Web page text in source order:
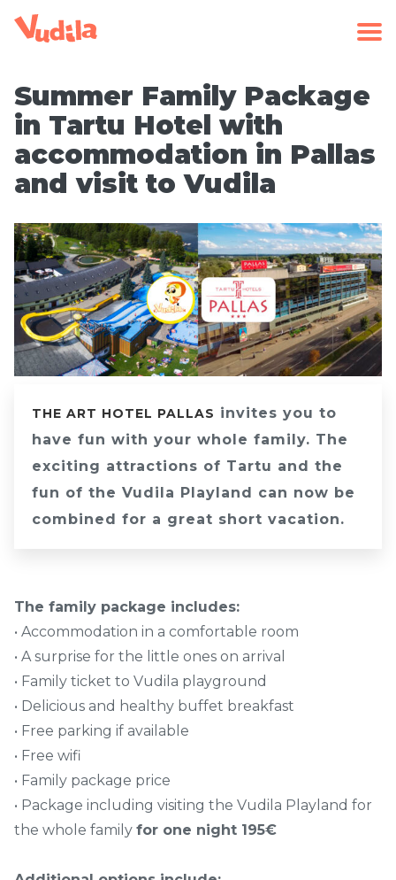
Summer Family Package
in Tartu Hotel with
accommodation in Pallas
and visit to Vudila
THE ART HOTEL PALLAS invites you to
have fun with your whole family. The
exciting attractions of Tartu and the
fun of the Vudila Playland can now be
combined for a great short vacation.
The family package includes:
• Accommodation in a comfortable room
• A surprise for the little ones on arrival
• Family ticket to Vudila playground
• Delicious and healthy buffet breakfast
• Free parking if available
• Free wifi
• Family package price
• Package including visiting the Vudila Playland for
the whole family for one night 195€